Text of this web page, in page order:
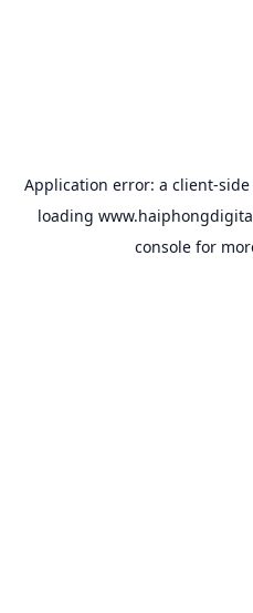
Application error: a client-
loading
console for